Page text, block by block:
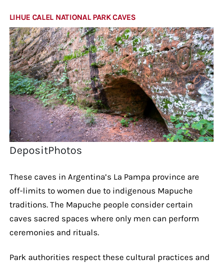
LIHUE CALEL NATIONAL PARK CAVES
DepositPhotos
These caves in Argentina’s La Pampa province are
off-limits to women due to indigenous Mapuche
traditions. The Mapuche people consider certain
caves sacred spaces where only men can perform
ceremonies and rituals.
Park authorities respect these cultural practices and